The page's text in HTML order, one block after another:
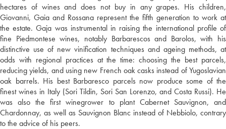
hectares of wines and does not buy in any grapes. His children,
Giovanni, Gaia and Rossana represent the fifth generation to work at
the estate. Gaja was instrumental in raising the international profile of
fine Piedmontese wines, notably Barbarescos and Barolos, with his
distinctive use of new vinification techniques and ageing methods, at
odds with regional practices at the time: choosing the best parcels,
reducing yields, and using new French oak casks instead of Yugoslavian
oak barrels. His best Barbaresco parcels now produce some of the
finest wines in Italy (Sori Tildin, Sori San Lorenzo, and Costa Russi). He
was also the first winegrower to plant Cabernet Sauvignon, and
Chardonnay, as well as Sauvignon Blanc instead of Nebbiolo, contrary
to the advice of his peers.